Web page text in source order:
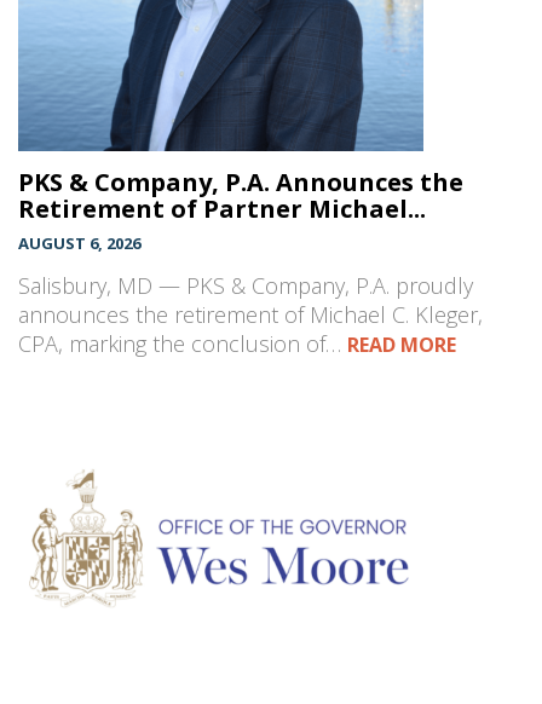
PKS & Company, P.A. Announces the
Retirement of Partner Michael...
AUGUST 6, 2026
Salisbury, MD — PKS & Company, P.A. proudly
announces the retirement of Michael C. Kleger,
CPA, marking the conclusion of… READ MORE